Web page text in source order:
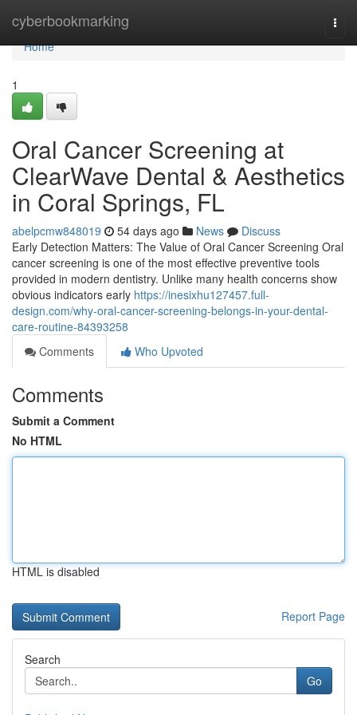
cyberbookmarking
Home
Home
1
Oral Cancer Screening at
ClearWave Dental & Aesthetics
in Coral Springs, FL
abelpcmw848019 54 days ago News
Discuss
Early Detection Matters: The Value of Oral Cancer Screening Oral
cancer screening is one of the most effective preventive tools
provided in modern dentistry. Unlike many health concerns show
obvious indicators early https://inesixhu127457.full-
design.com/why-oral-cancer-screening-belongs-in-your-dental-
care-routine-84393258
Comments
Who Upvoted
Comments
Submit a Comment
No HTML
HTML is disabled
Report Page
Search
Go